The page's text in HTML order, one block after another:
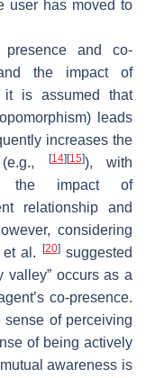
user has moved to
presence and co-
the impact of
it is assumed that
leads
increases the
[14] [15]), with
the impact of
relationship and
considering
al.
[20]suggested
valley” occurs as a
co-presence.
of perceiving
of being actively
awareness is